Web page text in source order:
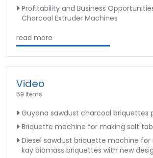
Profitability and Business
Charcoal Extruder Machines
read more
Video
59 Items
Guyana sawdust charcoal briquettes
Briquette machine for making salt
Diesel sawdust briquette machine for
kay biomass briquettes with new